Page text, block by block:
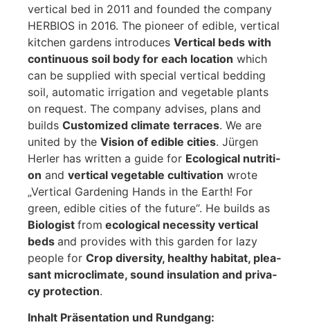
ver­ti­cal bed in 2011 and foun­ded the com­pa­ny
HERBIOS in 2016. The pio­neer of edi­ble, ver­ti­cal
kit­chen gar­dens intro­du­ces Ver­ti­cal beds with
con­ti­nuous soil body for each loca­ti­on which
can be sup­pli­ed with spe­cial ver­ti­cal bed­ding
soil, auto­ma­tic irri­ga­ti­on and vege­ta­ble plants
on request. The com­pa­ny advi­ses, plans and
builds Cus­to­mi­zed cli­ma­te ter­races. We are
united by the Visi­on of edi­ble cities. Jür­gen
Her­ler has writ­ten a gui­de for Eco­lo­gi­cal nut­ri­ti­
on and ver­ti­cal vege­ta­ble cul­ti­va­ti­on wro­te
„Ver­ti­cal Gar­dening Hands in the Earth! For
green, edi­ble cities of the future“. He builds as
Bio­lo­gist from eco­lo­gi­cal neces­si­ty ver­ti­cal
beds and pro­vi­des with this gar­den for lazy
peo­p­le for Crop diver­si­ty, healt­hy habi­tat, plea­
sant micro­cli­ma­te, sound insu­la­ti­on and pri­va­
cy pro­tec­tion.
Inhalt Prä­sen­ta­ti­on und Rund­gang: